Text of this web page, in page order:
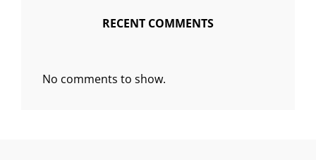
RECENT COMMENTS
No comments to show.